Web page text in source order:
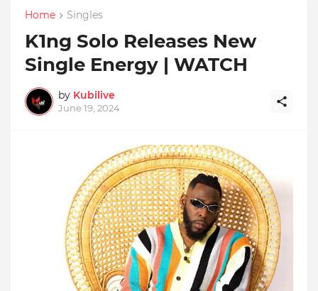
Home Singles
K1ng Solo Releases New
Single Energy | WATCH
by Kubilive
June 19, 2024